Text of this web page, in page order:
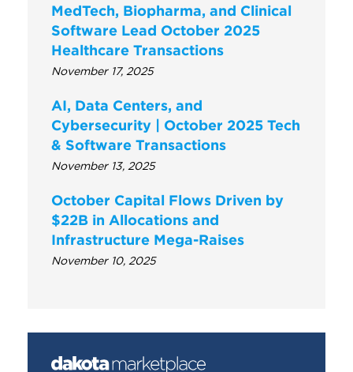
MedTech, Biopharma, and Clinical
Software Lead October 2025
Healthcare Transactions
November 17, 2025
AI, Data Centers, and
Cybersecurity | October 2025 Tech
& Software Transactions
November 13, 2025
October Capital Flows Driven by
$22B in Allocations and
Infrastructure Mega-Raises
November 10, 2025